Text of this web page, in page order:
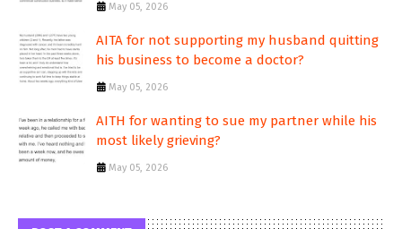
May 05, 2026
AITA for not supporting my husband quitting
his business to become a doctor?
May 05, 2026
AITH for wanting to sue my partner while his
most likely grieving?
May 05, 2026